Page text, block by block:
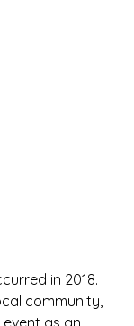
in 2018.
community,